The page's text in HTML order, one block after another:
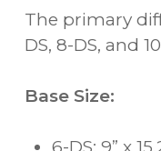
The primary
DS, 8-DS, and
Base Size: